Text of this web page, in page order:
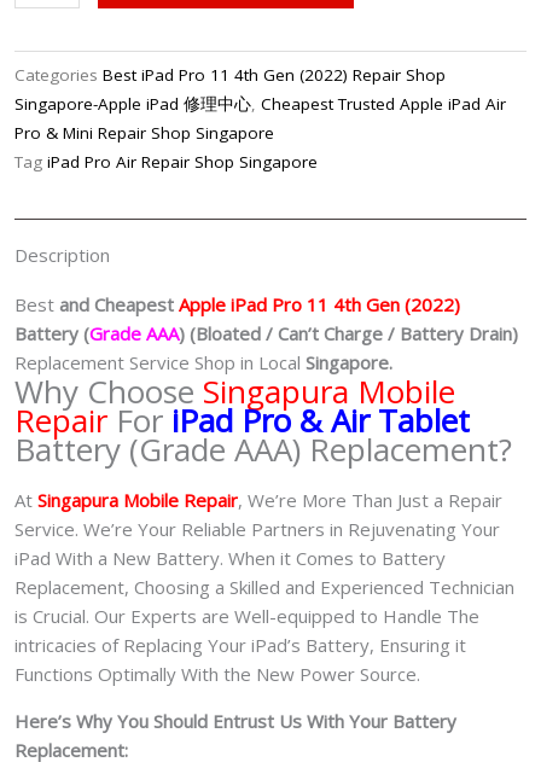
Pro
4th
Gen
(2022)
Battery
Shop
Singapore
quantity
Categories Best iPad Pro 11 4th Gen (2022) Repair Shop
Singapore-Apple iPad 修理中心, Cheapest Trusted Apple iPad Air
Pro & Mini Repair Shop Singapore
Tag iPad Pro Air Repair Shop Singapore
Description
Best and Cheapest Apple iPad Pro 11 4th Gen (2022)
Battery (Grade AAA) (Bloated / Can’t Charge / Battery Drain)
Replacement Service Shop in Local Singapore.
Why Choose Singapura Mobile
Repair For iPad Pro & Air Tablet
Battery (Grade AAA) Replacement?
At Singapura Mobile Repair, We’re More Than Just a Repair
Service. We’re Your Reliable Partners in Rejuvenating Your
iPad With a New Battery. When it Comes to Battery
Replacement, Choosing a Skilled and Experienced Technician
is Crucial. Our Experts are Well-equipped to Handle The
intricacies of Replacing Your iPad’s Battery, Ensuring it
Functions Optimally With the New Power Source.
Here’s Why You Should Entrust Us With Your Battery
Replacement: